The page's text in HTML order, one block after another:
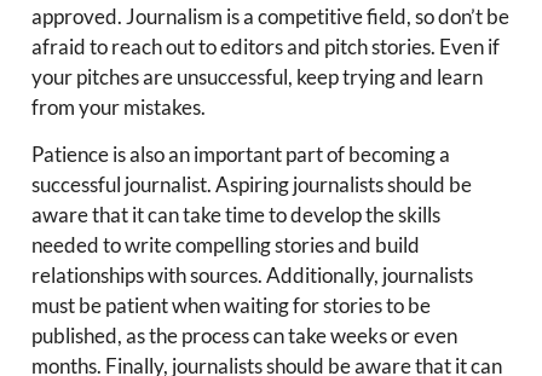
approved. Journalism is a competitive field, so don’t be
afraid to reach out to editors and pitch stories. Even if
your pitches are unsuccessful, keep trying and learn
from your mistakes.
Patience is also an important part of becoming a
successful journalist. Aspiring journalists should be
aware that it can take time to develop the skills
needed to write compelling stories and build
relationships with sources. Additionally, journalists
must be patient when waiting for stories to be
published, as the process can take weeks or even
months. Finally, journalists should be aware that it can